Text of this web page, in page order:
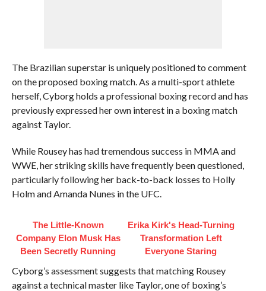
The Brazilian superstar is uniquely positioned to comment
on the proposed boxing match. As a multi-sport athlete
herself, Cyborg holds a professional boxing record and has
previously expressed her own interest in a boxing match
against Taylor.
While Rousey has had tremendous success in MMA and
WWE, her striking skills have frequently been questioned,
particularly following her back-to-back losses to Holly
Holm and Amanda Nunes in the UFC.
The Little-Known
Company Elon Musk Has
Been Secretly Running
Erika Kirk's Head-Turning
Transformation Left
Everyone Staring
Cyborg’s assessment suggests that matching Rousey
against a technical master like Taylor, one of boxing’s